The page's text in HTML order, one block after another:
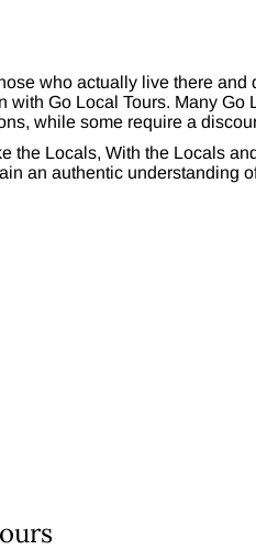
who actually live there and
with Go Local Tours. Many Go
while some require a
the Locals, With the Locals
an authentic understanding